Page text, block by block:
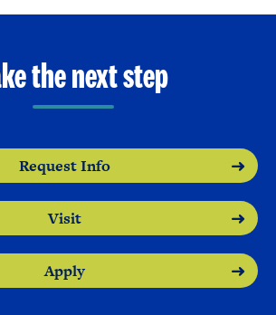
the next step
Request Info
Visit
Apply